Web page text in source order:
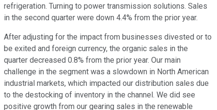
refrigeration. Turning to power transmission solutions. Sales
in the second quarter were down 4.4% from the prior year.
After adjusting for the impact from businesses divested or to
be exited and foreign currency, the organic sales in the
quarter decreased 0.8% from the prior year. Our main
challenge in the segment was a slowdown in North American
industrial markets, which impacted our distribution sales due
to the destocking of inventory in the channel. We did see
positive growth from our gearing sales in the renewable